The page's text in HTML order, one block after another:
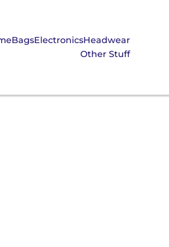
BagsElectronicsHeadwear
Other Stuff